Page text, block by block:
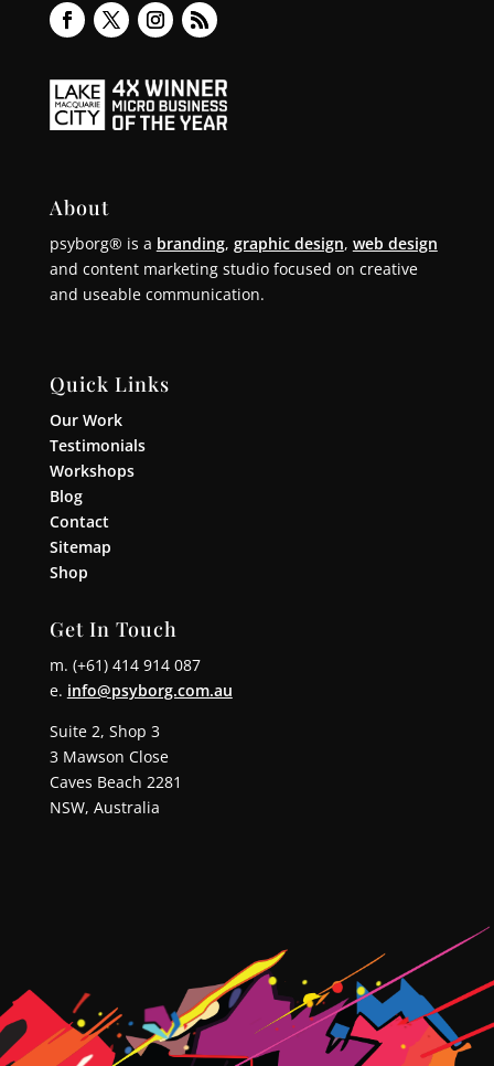
About
psyborg® is a branding, graphic design, web design
and content marketing studio focused on creative
and useable communication.
Quick Links
Our Work
Testimonials
Workshops
Blog
Contact
Sitemap
Shop
Get In Touch
m. (+61) 414 914 087
e. info@psyborg.com.au
Suite 2, Shop 3
3 Mawson Close
Caves Beach 2281
NSW, Australia